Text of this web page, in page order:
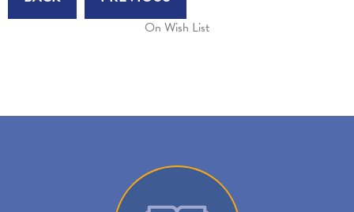
On Wish List